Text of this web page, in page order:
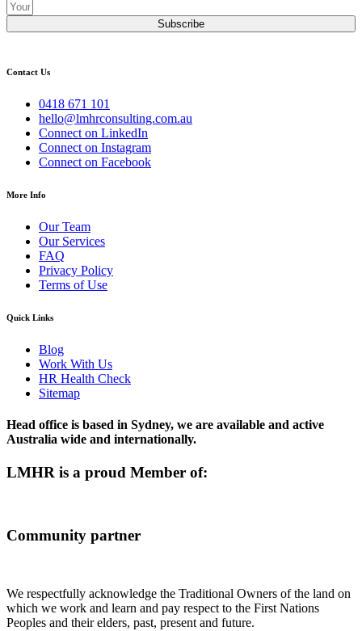
Subscribe
Contact Us
0418 671 101
hello@lmhrconsulting.com.au
Connect on LinkedIn
Connect on Instagram
Connect on Facebook
More Info
Our Team
Our Services
FAQ
Privacy Policy
Terms of Use
Quick Links
Blog
Work With Us
HR Health Check
Sitemap
Head office is based in Sydney, we are available and active
Australia wide and internationally.
LMHR is a proud Member of:
Community partner
We respectfully acknowledge the Traditional Owners of the land on
which we work and learn and pay respect to the First Nations
Peoples and their elders, past, present and future.